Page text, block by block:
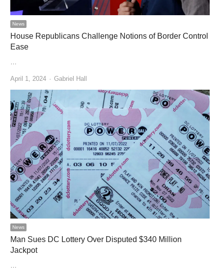
News
House Republicans Challenge Notions of Border Control
Ease
April 1, 2024 Author
Gabriel Hall
News
Man Sues DC Lottery Over Disputed $340 Million
Jackpot
…